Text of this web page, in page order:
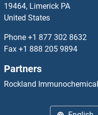
Aryl Hydrocarbon Receptor
Arylsulfatase A
Arylsulfatase D
Arylsulfatase E
19464, Limerick PA
United States
Phone +1 877 302 8632
Fax +1 888 205 9894
Partners
Rockland